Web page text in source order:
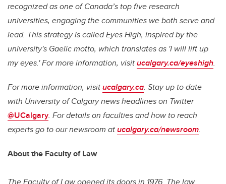
recognized as one of Canada’s top five research
universities, engaging the communities we both serve and
lead. This strategy is calledEyes High, inspired by the
university's Gaelic motto, which translates as 'I will lift up
my eyes.' For more information, visitucalgary.ca/eyeshigh.
For more information, visitucalgary.ca. Stay up to date
with University of Calgary news headlines on Twitter
@UCalgary. For details on faculties and how to reach
experts go to our newsroom atucalgary.ca/newsroom.
About the Faculty of Law